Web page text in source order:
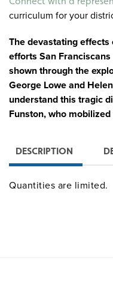
curriculum for your
The devastating
efforts San
shown through the
George Lowe and
understand this tragic
Funston, who
DESCRIPTION
Quantities are limited.